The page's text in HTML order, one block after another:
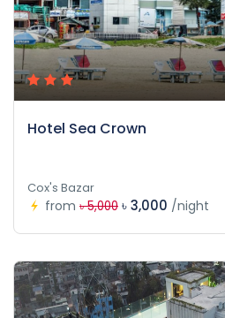
Hotel Sea Crown
Cox's Bazar
from ৳ 5,000 ৳ 3,000 /night